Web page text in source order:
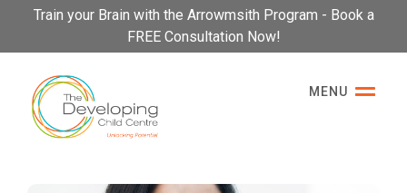
Please
This
website
includes
accessibility
Train your Brain with the Arrowmsith Program - Book a
FREE Consultation Now!
MENU